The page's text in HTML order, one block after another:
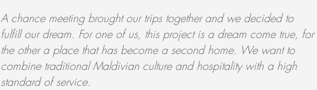
A chance meeting brought our trips together and we decided to
fulfill our dream. For one of us, this project is a dream come true, for
the other a place that has become a second home. We want to
combine traditional Maldivian culture and hospitality with a high
standard of service.